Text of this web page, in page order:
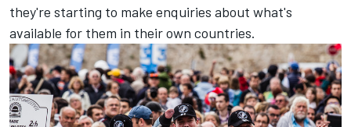
they're starting to make enquiries about what's
available for them in their own countries.